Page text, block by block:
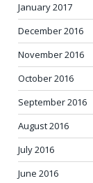
January 2017
December 2016
November 2016
October 2016
September 2016
August 2016
July 2016
June 2016